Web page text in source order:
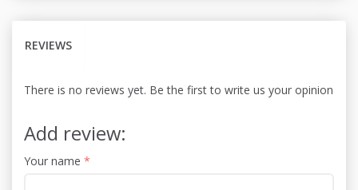
REVIEWS
There is no reviews yet. Be the first to write us your opinion
Add review:
Your name